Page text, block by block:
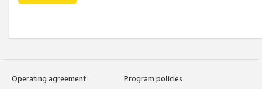
Operating agreement
Program policies